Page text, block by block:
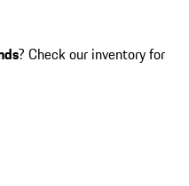
? Check our inventory for